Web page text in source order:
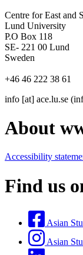
Centre for East and
Lund University
P.O Box 118
SE- 221 00 Lund
Sweden
+46 46 222 38 61
info [at] ace.lu.se
About
Accessibility
Find us
Asian
Asian